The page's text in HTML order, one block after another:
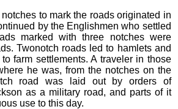
to mark the roads originated in
by the Englishmen who settled
marked with three notches were
Twonotch roads led to hamlets and
farm settlements. A traveler in those
he was, from the notches on the
road was laid out by orders of
as a military road, and parts of it
use to this day.